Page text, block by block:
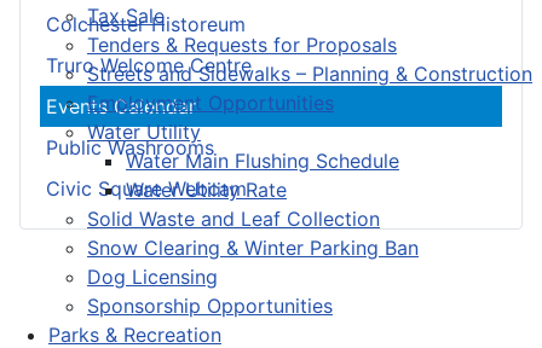
Tax Sale
Tenders & Requests for Proposals
Streets and Sidewalks – Planning & Construction
Employment Opportunities
Water Utility
Water Main Flushing Schedule
Water Utility Rate
Solid Waste and Leaf Collection
Snow Clearing & Winter Parking Ban
Dog Licensing
Sponsorship Opportunities
Parks & Recreation
Colchester Historeum
Truro Welcome Centre
Events Calendar
Public Washrooms
Civic Square Webcam